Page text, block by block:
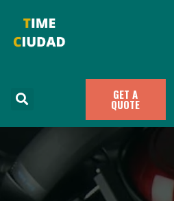
GET A
QUOTE